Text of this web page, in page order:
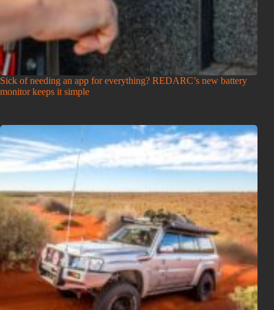
Sick of needing an app for everything? REDARC’s new battery
monitor keeps it simple